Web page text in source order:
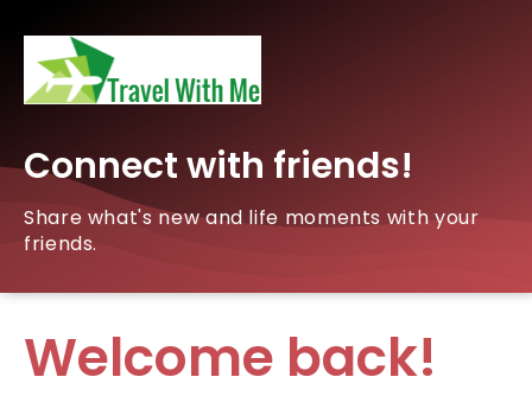
Connect with friends!
Share what's new and life moments with your
friends.
Welcome back!